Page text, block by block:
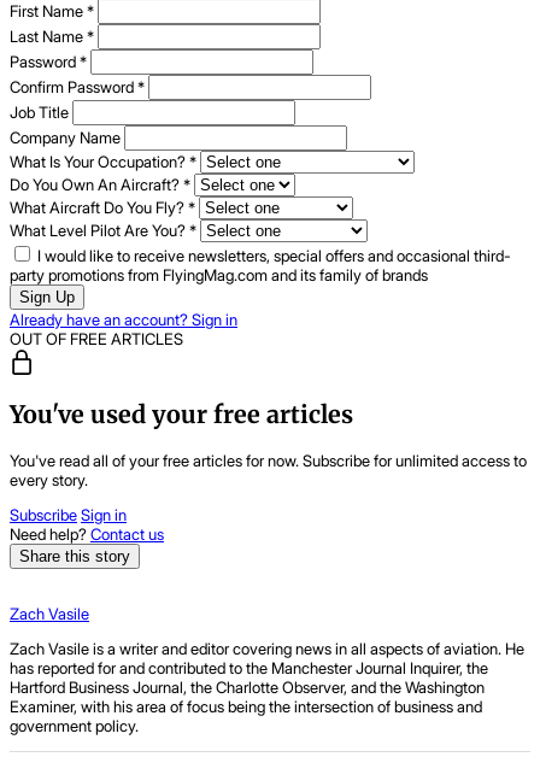
First Name*
Last Name*
Password*
Confirm Password*
Job Title
Company Name
What Is Your Occupation?*
Do You Own An Aircraft?*
What Aircraft Do You Fly?*
What Level Pilot Are You?*
I would like to receive newsletters, special offers and occasional third-
party promotions from FlyingMag.com and its family of brands
Sign Up
Already have an account? Sign in
OUT OF FREE ARTICLES
You've used your free articles
You've read all of your free articles for now. Subscribe for unlimited access to
every story.
SubscribeSign in
Need help?Contact us
Share this story
Zach Vasile
Zach Vasile is a writer and editor covering news in all aspects of aviation. He
has reported for and contributed to the Manchester Journal Inquirer, the
Hartford Business Journal, the Charlotte Observer, and the Washington
Examiner, with his area of focus being the intersection of business and
government policy.